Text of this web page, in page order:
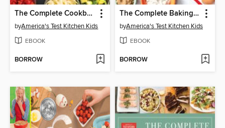
The Complete Cookbook for Young Chefs
byAmerica's Test Kitchen Kids
EBOOK
BORROW
The Complete Baking Book for Young Chefs
byAmerica's Test Kitchen Kids
EBOOK
BORROW